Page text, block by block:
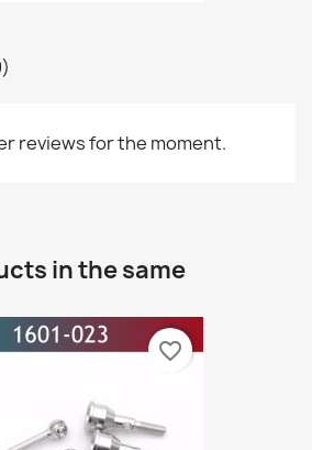
reviews for the moment.
in the same
favorite_border